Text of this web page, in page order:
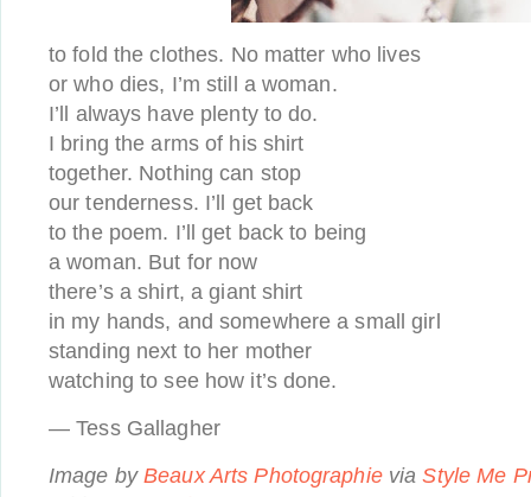
to fold the clothes. No matter who lives
or who dies, I’m still a woman.
I’ll always have plenty to do.
I bring the arms of his shirt
together. Nothing can stop
our tenderness. I’ll get back
to the poem. I’ll get back to being
a woman. But for now
there’s a shirt, a giant shirt
in my hands, and somewhere a small girl
standing next to her mother
watching to see how it’s done.
— Tess Gallagher
Image byBeaux Arts PhotographieviaStyle Me